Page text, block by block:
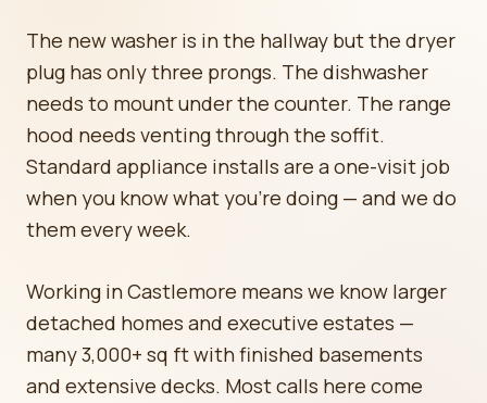
The new washer is in the hallway but the dryer
plug has only three prongs. The dishwasher
needs to mount under the counter. The range
hood needs venting through the soffit.
Standard appliance installs are a one-visit job
when you know what you're doing — and we do
them every week.
Working in Castlemore means we know larger
detached homes and executive estates —
many 3,000+ sq ft with finished basements
and extensive decks. Most calls here come